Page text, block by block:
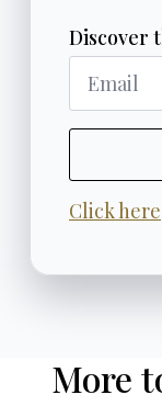
Discover
Click here
More